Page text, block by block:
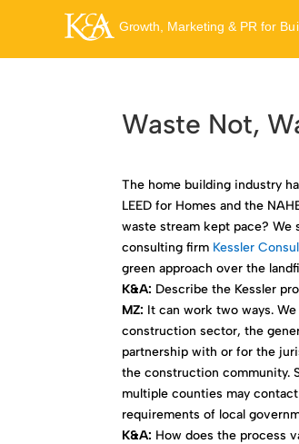
Waste Not,
The home building industry
LEED for Homes and the
waste stream kept pace? We
consulting firm Kessler
green approach over the
K&A: Describe the Kessler
MZ: It can work two ways.
construction sector, the
partnership with or for the
the construction community.
multiple counties may
requirements of local
K&A: How does the process